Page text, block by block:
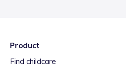
Product
Find childcare